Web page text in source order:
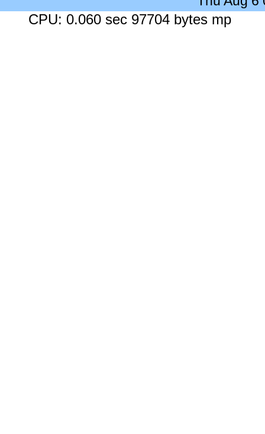
CPU: 0.060 sec 97704 bytes mp